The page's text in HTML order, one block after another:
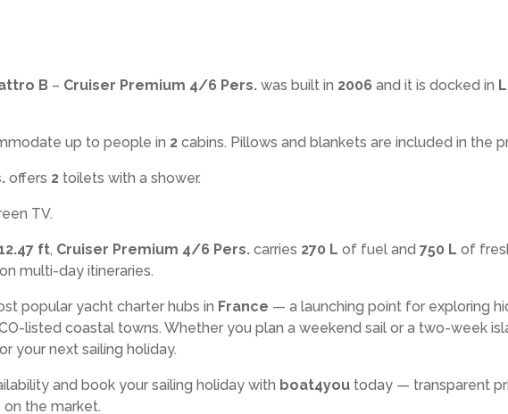
B – Cruiser Premium 4/6 Pers. was built in 2006 and it is docked in
up to people in 2 cabins. Pillows and blankets are included in the
offers 2 toilets with a shower.
TV.
ft, Cruiser Premium 4/6 Pers. carries 270 L of fuel and 750 L of
multi-day itineraries.
popular yacht charter hubs in France — a launching point for exploring
listed coastal towns. Whether you plan a weekend sail or a two-week
your next sailing holiday.
and book your sailing holiday with boat4you today — transparent
the market.